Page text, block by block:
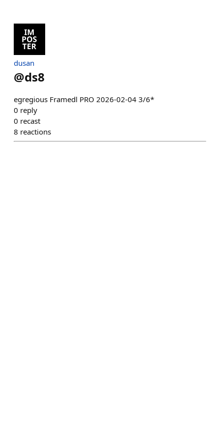
dusan
@ds8
egregious Framedl PRO 2026-02-04 3/6*
0 reply
0 recast
8 reactions